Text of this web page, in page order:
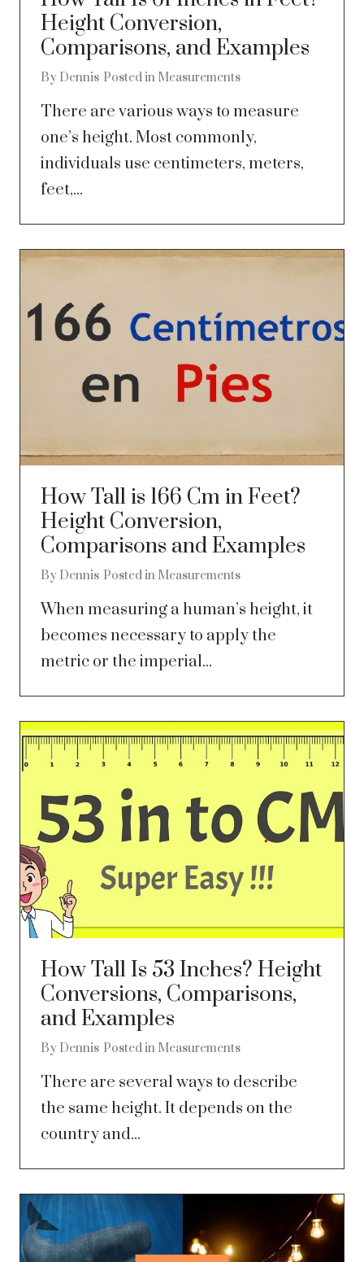
Height Conversion,
Comparisons, and Examples
By Dennis Posted in Measurements
There are various ways to measure
one’s height. Most commonly,
individuals use centimeters, meters,
feet,...
How Tall is 166 Cm in Feet?
Height Conversion,
Comparisons and Examples
By Dennis Posted in Measurements
When measuring a human’s height, it
becomes necessary to apply the
metric or the imperial...
How Tall Is 53 Inches? Height
Conversions, Comparisons,
and Examples
By Dennis Posted in Measurements
There are several ways to describe
the same height. It depends on the
country and...